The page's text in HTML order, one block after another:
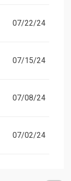
07/22/24
07/15/24
07/08/24
07/02/24